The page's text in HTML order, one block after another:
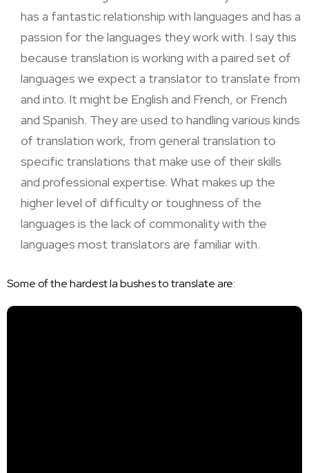
has a fantastic relationship with languages and has a
passion for the languages they work with. I say this
because translation is working with a paired set of
languages we expect a translator to translate from
and into. It might be English and French, or French
and Spanish. They are used to handling various kinds
of translation work, from general translation to
specific translations that make use of their skills
and professional expertise. What makes up the
higher level of difficulty or toughness of the
languages is the lack of commonality with the
languages most translators are familiar with.
Some of the hardest la bushes to translate are: